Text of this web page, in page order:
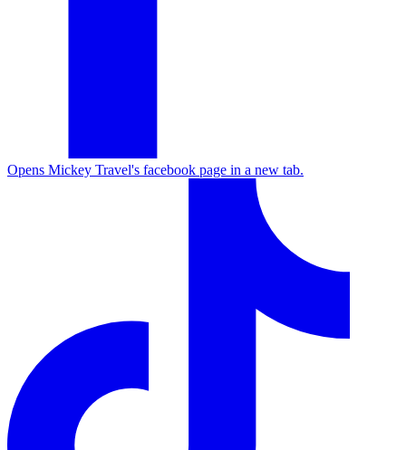
Opens Mickey Travel's facebook page in a new tab.